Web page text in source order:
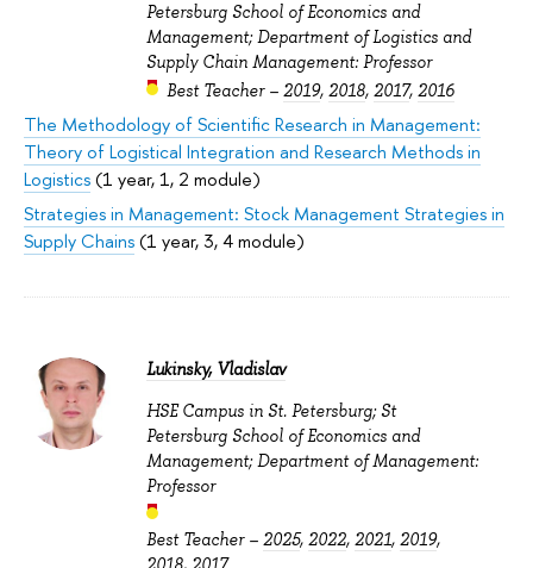
Petersburg School of Economics and
Management; Department of Logistics and
Supply Chain Management: Professor
Best Teacher – 2019, 2018, 2017, 2016
The Methodology of Scientific Research in Management:
Theory of Logistical Integration and Research Methods in
Logistics(1 year, 1, 2 module)
Strategies in Management: Stock Management Strategies in
Supply Chains(1 year, 3, 4 module)
Lukinsky, Vladislav
HSE Campus in St. Petersburg; St
Petersburg School of Economics and
Management; Department of Management:
Professor
Best Teacher – 2025, 2022, 2021, 2019,